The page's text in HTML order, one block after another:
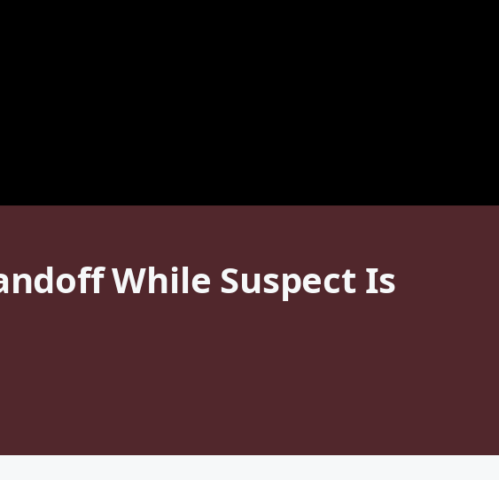
While Suspect Is